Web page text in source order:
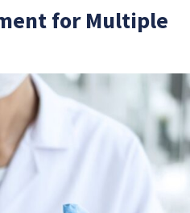
for Multiple